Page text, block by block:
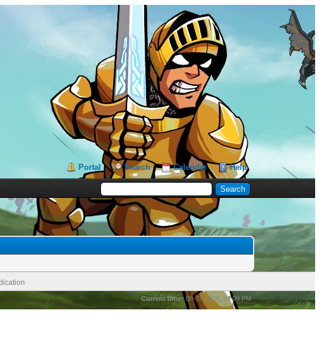
Portal Search Calendar Help
Current time:08-07-2026, 01:09 PM